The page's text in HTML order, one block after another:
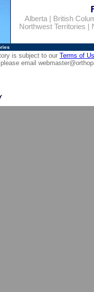
Alberta|
British
Northwest Territories
is subject to our Terms of
email